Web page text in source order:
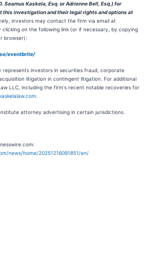
Seamus Kaskela, Esq. or Adrienne Bell, Esq.) for
this investigation and their legal rights and options at
investors may contact the firm via email at
clicking on the following link (or if necessary, by copying
browser):
eventbrite/
represents investors in securities fraud, corporate
litigation in contingent litigation. For additional
LLC, including the firm's recent notable recoveries for
attorney advertising in certain jurisdictions.
news/home/20251216091851/en/